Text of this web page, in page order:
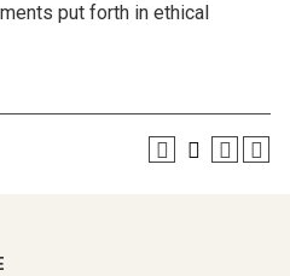
put forth in ethical